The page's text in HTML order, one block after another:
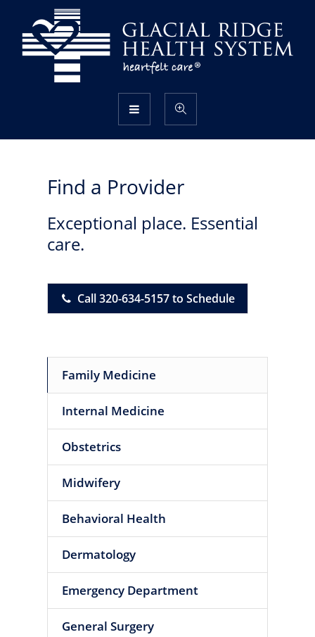
Find a Provider
Exceptional place. Essential
care.
Call 320-634-5157 to Schedule
Family Medicine
Internal Medicine
Obstetrics
Midwifery
Behavioral Health
Dermatology
Emergency Department
General Surgery